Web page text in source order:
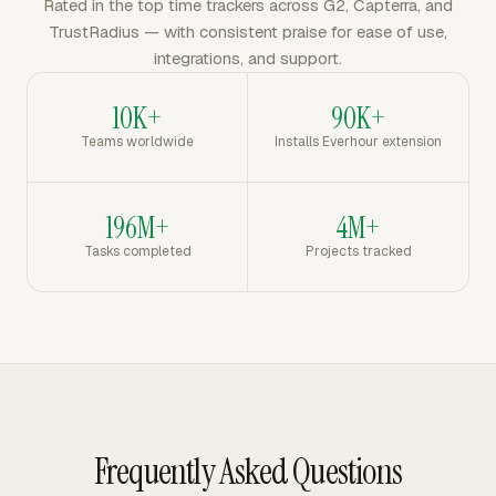
Rated in the top time trackers across G2, Capterra, and
TrustRadius — with consistent praise for ease of use,
integrations, and support.
10K+
Teams worldwide
90K+
Installs Everhour extension
196M+
Tasks completed
4M+
Projects tracked
Frequently Asked Questions